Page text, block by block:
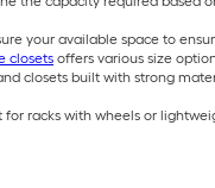
your available space to
closets offers various size
closets built with strong
for racks with wheels or